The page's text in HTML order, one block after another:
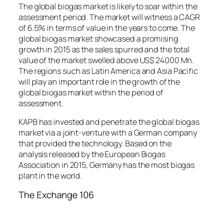
The global biogas market is likely to soar within the
assessment period. The market will witness a CAGR
of 6.5% in terms of value in the years to come. The
global biogas market showcased a promising
growth in 2015 as the sales spurred and the total
value of the market swelled above US$ 24000 Mn.
The regions such as Latin America and Asia Pacific
will play an important role in the growth of the
global biogas market within the period of
assessment.
KAPB has invested and penetrate the global biogas
market via a joint-venture with a German company
that provided the technology. Based on the
analysis released by the European Biogas
Association in 2015, Germany has the most biogas
plant in the world.
The Exchange 106